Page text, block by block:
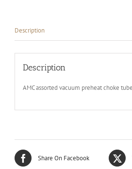
Description
Description
AMC assorted vacuum preheat choke
Share On Facebook